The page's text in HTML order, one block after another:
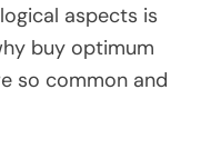
aspects is
buy optimum
so common and